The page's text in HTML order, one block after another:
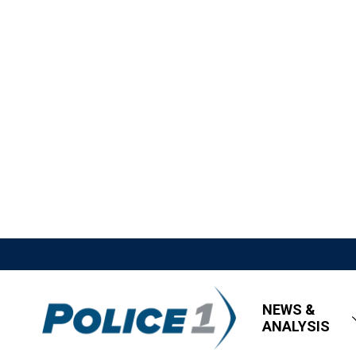
NEWS &
ANALYSIS